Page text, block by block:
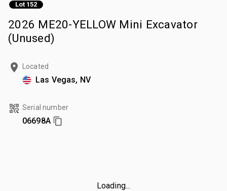
Lot 152
2026 ME20-YELLOW Mini Excavator
(Unused)
Located
Las Vegas, NV
Serial number
06698A
Loading...